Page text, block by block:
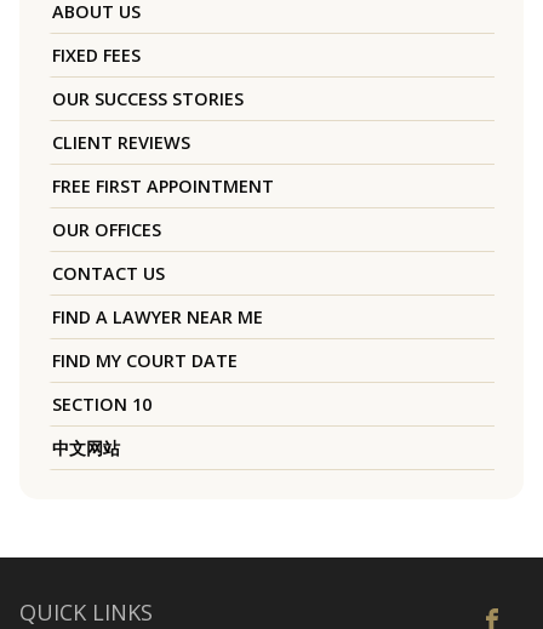
ABOUT US
FIXED FEES
OUR SUCCESS STORIES
CLIENT REVIEWS
FREE FIRST APPOINTMENT
OUR OFFICES
CONTACT US
FIND A LAWYER NEAR ME
FIND MY COURT DATE
SECTION 10
中文网站
QUICK LINKS